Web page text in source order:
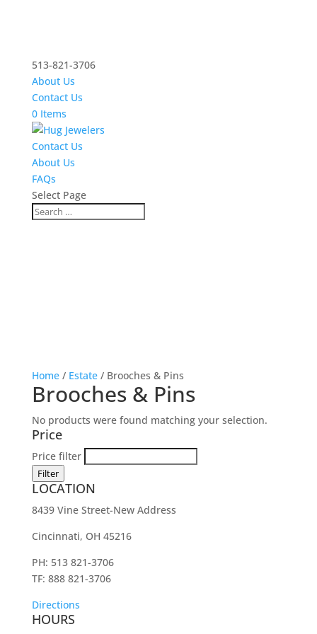
513-821-3706
About Us
Contact Us
0 Items
Contact Us
About Us
FAQs
Select Page
Home/ Estate/ Brooches & Pins
Brooches & Pins
No products were found matching your selection.
Price
Price filter
Filter
LOCATION
8439 Vine Street-New Address
Cincinnati, OH 45216
PH: 513 821-3706
TF: 888 821-3706
Directions
HOURS